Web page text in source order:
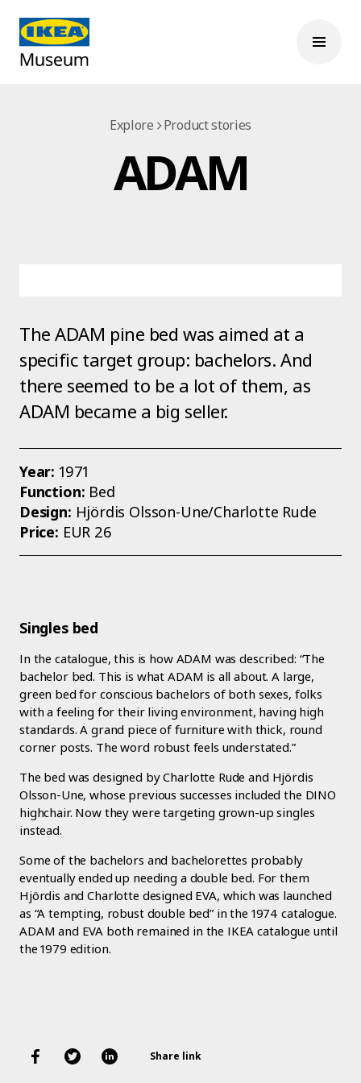
Explore Product stories
ADAM
The ADAM pine bed was aimed at a
specific target group: bachelors. And
there seemed to be a lot of them, as
ADAM became a big seller.
Year: 1971
Function: Bed
Design: Hjördis Olsson-Une/Charlotte Rude
Price: EUR 26
Singles bed
In the catalogue, this is how ADAM was described: “The
bachelor bed. This is what ADAM is all about. A large,
green bed for conscious bachelors of both sexes, folks
with a feeling for their living environment, having high
standards. A grand piece of furniture with thick, round
corner posts. The word robust feels understated.”
The bed was designed by Charlotte Rude and Hjördis
Olsson-Une, whose previous successes included the DINO
highchair. Now they were targeting grown-up singles
instead.
Some of the bachelors and bachelorettes probably
eventually ended up needing a double bed. For them
Hjördis and Charlotte designed EVA, which was launched
as “A tempting, robust double bed” in the 1974 catalogue.
ADAM and EVA both remained in the IKEA catalogue until
the 1979 edition.
Share link